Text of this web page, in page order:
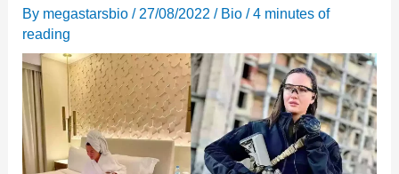
By megastarsbio/ 27/08/2022/ Bio /4 minutes of
reading